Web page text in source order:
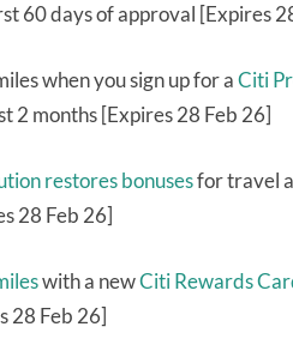
60 days of approval [Expires
when you sign up for aCiti
2 months [Expires 28 Feb 26]
restores bonusesfor travel
28 Feb 26]
with a newCiti Rewards
28 Feb 26]